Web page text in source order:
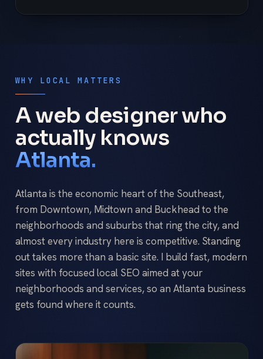
WHY LOCAL MATTERS
A web designer who
actually knows
Atlanta.
Atlanta is the economic heart of the Southeast,
from Downtown, Midtown and Buckhead to the
neighborhoods and suburbs that ring the city, and
almost every industry here is competitive. Standing
out takes more than a basic site. I build fast, modern
sites with focused local SEO aimed at your
neighborhoods and services, so an Atlanta business
gets found where it counts.